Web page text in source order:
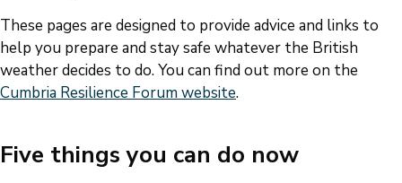
These pages are designed to provide advice and links to
help you prepare and stay safe whatever the British
weather decides to do. You can find out more on the
Cumbria Resilience Forum website.
Five things you can do now